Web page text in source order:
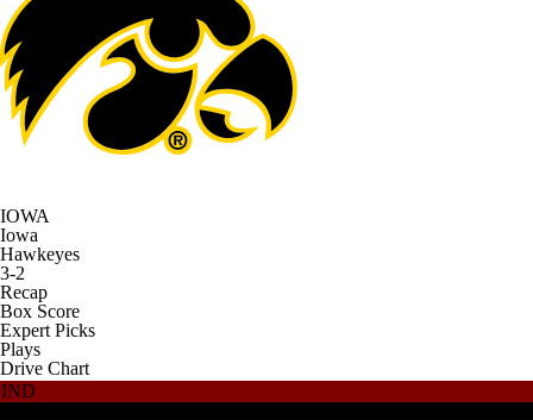
IOWA
Iowa
Hawkeyes
3-2
Recap
Box Score
Expert Picks
Plays
Drive Chart
IND